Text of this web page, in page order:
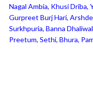
Nagal Ambia, Khusi Driba,
Gurpreet Burj Hari,
Surkhpuria, Banna
Preetum, Sethi, Bhura,